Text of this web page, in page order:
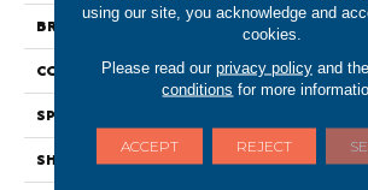
BRAND
Portico
CONSTRUCTION
Rigid
SPECIES
SHADE
Dark
using our site, you acknowledge and
cookies.
Please read our privacy policyand the
conditions for more
ACCEPT REJECT